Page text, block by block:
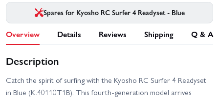
Spares for Kyosho RC Surfer 4 Readyset - Blue
Overview Details Reviews Shipping Q & A
Description
Catch the spirit of surfing with the Kyosho RC Surfer 4 Readyset
in Blue (K.40110T1B). This fourth-generation model arrives